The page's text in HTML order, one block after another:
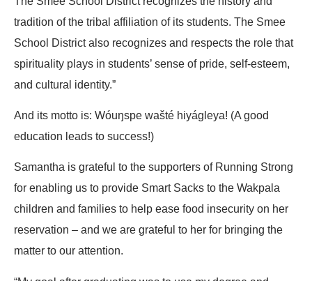
tradition of the tribal affiliation of its students. The Smee
School District also recognizes and respects the role that
spirituality plays in students’ sense of pride, self-esteem,
and cultural identity.”
And its motto is: Wóuŋspe wašté hiyágleya! (A good
education leads to success!)
Samantha is grateful to the supporters of Running Strong
for enabling us to provide Smart Sacks to the Wakpala
children and families to help ease food insecurity on her
reservation – and we are grateful to her for bringing the
matter to our attention.